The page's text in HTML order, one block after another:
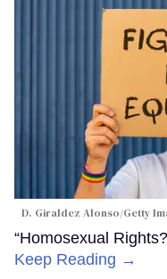
D. Giraldez Alonso/Getty
“Homosexual
Keep Reading →